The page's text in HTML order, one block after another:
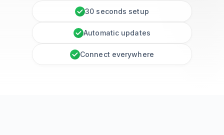
30 seconds setup
Automatic updates
Connect everywhere